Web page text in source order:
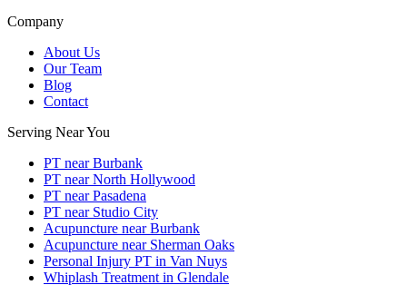
Company
About Us
Our Team
Blog
Contact
Serving Near You
PT near Burbank
PT near North Hollywood
PT near Pasadena
PT near Studio City
Acupuncture near Burbank
Acupuncture near Sherman Oaks
Personal Injury PT in Van Nuys
Whiplash Treatment in Glendale